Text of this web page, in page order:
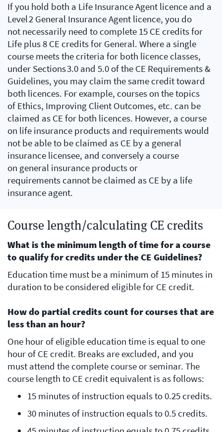
If you hold both a Life Insurance Agent licence and a
Level 2 General Insurance Agent licence, you do
not necessarily need to complete 15 CE credits for
Life plus 8 CE credits for General. Where a single
course meets the criteria for both licence classes,
under Sections 3.0 and 5.0 of the CE Requirements &
Guidelines, you may claim the same credit toward
both licences. For example, courses on the topics
of Ethics, Improving Client Outcomes, etc. can be
claimed as CE for both licences. However, a course
on life insurance products and requirements would
not be able to be claimed as CE by a general
insurance licensee, and conversely a course
on general insurance products or
requirements cannot be claimed as CE by a life
insurance agent.
Course length/calculating CE credits
What is the minimum length of time for a course
to qualify for credits under the CE Guidelines?
Education time must be a minimum of 15 minutes in
duration to be considered eligible for CE credit.
How do partial credits count for courses that are
less than an hour?
One hour of eligible education time is equal to one
hour of CE credit. Breaks are excluded, and you
must attend the complete course or seminar. The
course length to CE credit equivalent is as follows:
15 minutes of instruction equals to 0.25 credits.
30 minutes of instruction equals to 0.5 credits.